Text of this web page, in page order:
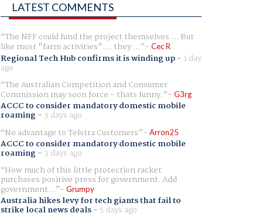
LATEST COMMENTS
The NFF could fund the project themselves.... But
like most "farm activities".... they ... Cec R
Regional Tech Hub confirms it is winding up- 1 day
ago
The Australian Competition and Consumer
Commission may soon force - thats funny. G3rg
ACCC to consider mandatory domestic mobile
roaming- 3 days ago
No advantage to Telstra Customers
Arron25
ACCC to consider mandatory domestic mobile
roaming- 3 days ago
How much of this little protection racket
purchases positive press for government. Add
government... Grumpy
Australia hikes levy for tech giants that fail to
strike local news deals- 5 days ago